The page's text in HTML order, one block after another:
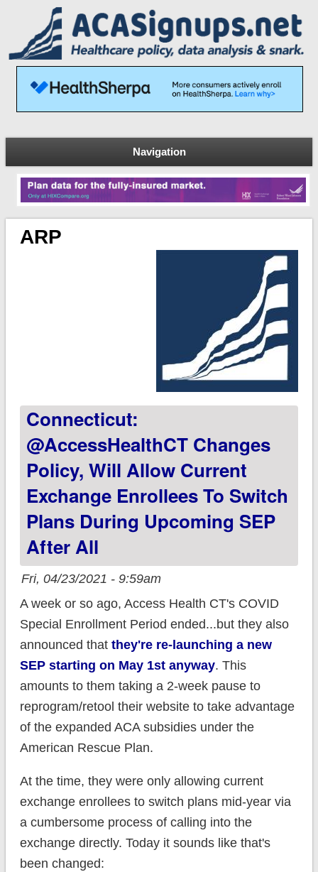
Navigation
ARP
Connecticut:
@AccessHealthCT Changes
Policy, Will Allow Current
Exchange Enrollees To Switch
Plans During Upcoming SEP
After All
Fri, 04/23/2021 - 9:59am
A week or so ago, Access Health CT's COVID
Special Enrollment Period ended...but they also
announced that they're re-launching a new
SEP starting on May 1st anyway. This
amounts to them taking a 2-week pause to
reprogram/retool their website to take advantage
of the expanded ACA subsidies under the
American Rescue Plan.
At the time, they were only allowing current
exchange enrollees to switch plans mid-year via
a cumbersome process of calling into the
exchange directly. Today it sounds like that's
been changed: